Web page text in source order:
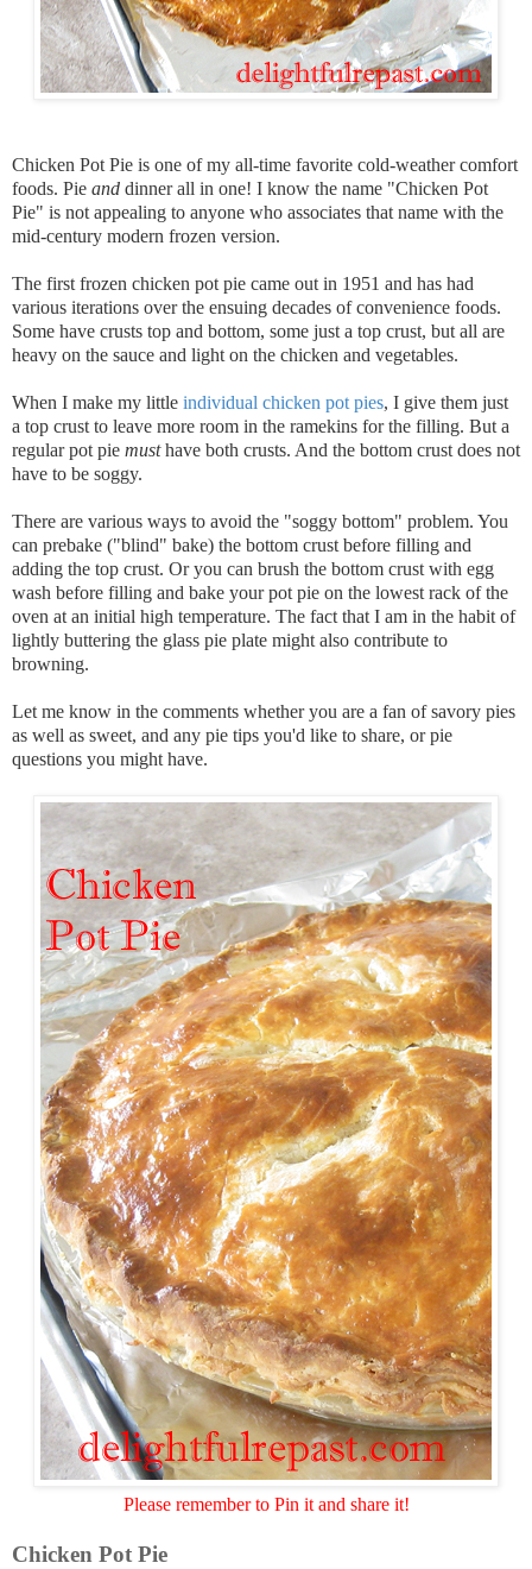
Chicken Pot Pie is one of my all-time favorite cold-weather comfort
foods. Pie and dinner all in one! I know the name "Chicken Pot
Pie" is not appealing to anyone who associates that name with the
mid-century modern frozen version.
The first frozen chicken pot pie came out in 1951 and has had
various iterations over the ensuing decades of convenience foods.
Some have crusts top and bottom, some just a top crust, but all are
heavy on the sauce and light on the chicken and vegetables.
When I make my little individual chicken pot pies, I give them just
a top crust to leave more room in the ramekins for the filling. But a
regular pot pie musthave both crusts. And the bottom crust does not
have to be soggy.
There are various ways to avoid the "soggy bottom" problem. You
can prebake ("blind" bake) the bottom crust before filling and
adding the top crust. Or you can brush the bottom crust with egg
wash before filling and bake your pot pie on the lowest rack of the
oven at an initial high temperature. The fact that I am in the habit of
lightly buttering the glass pie plate might also contribute to
browning.
Let me know in the comments whether you are a fan of savory pies
as well as sweet, and any pie tips you'd like to share, or pie
questions you might have.
Please remember to Pin it and share it!
Chicken Pot Pie